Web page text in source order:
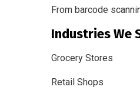
From barcode
Industries We
Grocery Stores
Retail Shops